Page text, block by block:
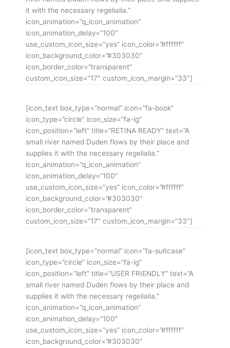
it with the necessary regelialia.”
icon_animation=”q_icon_animation”
icon_animation_delay=”100″
use_custom_icon_size=”yes” icon_color=”#ffffff”
icon_background_color=”#303030″
icon_border_color=”transparent”
custom_icon_size=”17″ custom_icon_margin=”33″]
[icon_text box_type=”normal” icon=”fa-book”
icon_type=”circle” icon_size=”fa-lg”
icon_position=”left” title=”RETINA READY” text=”A
small river named Duden flows by their place and
supplies it with the necessary regelialia.”
icon_animation=”q_icon_animation”
icon_animation_delay=”100″
use_custom_icon_size=”yes” icon_color=”#ffffff”
icon_background_color=”#303030″
icon_border_color=”transparent”
custom_icon_size=”17″ custom_icon_margin=”33″]
[icon_text box_type=”normal” icon=”fa-suitcase”
icon_type=”circle” icon_size=”fa-lg”
icon_position=”left” title=”USER FRIENDLY” text=”A
small river named Duden flows by their place and
supplies it with the necessary regelialia.”
icon_animation=”q_icon_animation”
icon_animation_delay=”100″
use_custom_icon_size=”yes” icon_color=”#ffffff”
icon_background_color=”#303030″